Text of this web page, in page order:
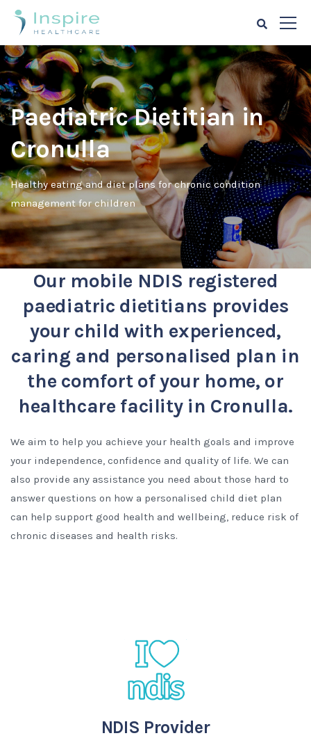
Paediatric Dietitian in
Cronulla
Healthy eating and diet plans for chronic condition
management for children
Our mobile NDIS registered
paediatric dietitians provides
your child with experienced,
caring and personalised plan in
the comfort of your home, or
healthcare facility in Cronulla.
We aim to help you achieve your health goals and improve
your independence, confidence and quality of life. We can
also provide any assistance you need about those hard to
answer questions on how a personalised child diet plan
can help support good health and wellbeing, reduce risk of
chronic diseases and health risks.
NDIS Provider